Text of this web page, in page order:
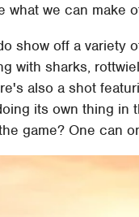
we can make
show off a variety
with sharks,
also a shot
its own thing in
game? One can